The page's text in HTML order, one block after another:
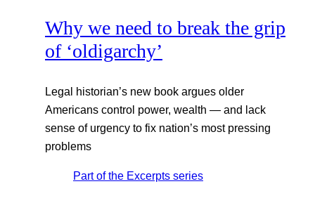
Why we need to break the grip
of ‘oldigarchy’
Legal historian’s new book argues older
Americans control power, wealth — and lack
sense of urgency to fix nation’s most pressing
problems
Part of the Excerpts series